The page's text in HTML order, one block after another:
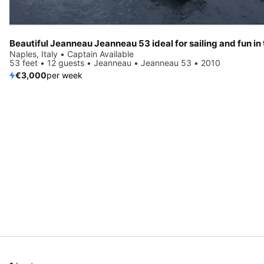
Naples, Italy • Captain Available
53 feet • 12 guests • Jeanneau • Jeanneau 53 • 2010
€3,000per week